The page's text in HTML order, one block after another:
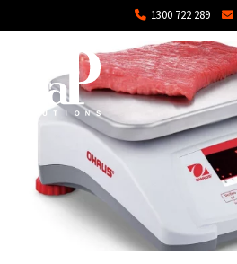
1300 722 289
Blog Archives